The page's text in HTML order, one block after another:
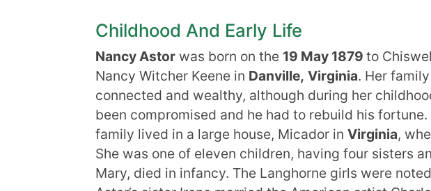
Childhood And Early Life
Nancy Astor was born on the 19 May 1879 to
Nancy Witcher Keene in Danville, Virginia. Her
connected and wealthy, although during her
been compromised and he had to rebuild his
family lived in a large house, Micador in Virginia,
She was one of eleven children, having four sisters
Mary, died in infancy. The Langhorne girls were